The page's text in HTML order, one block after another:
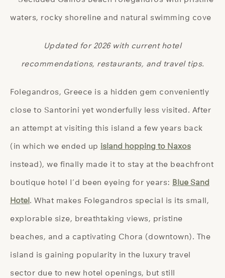
Updated for 2026 with current hotel
recommendations, restaurants, and travel tips.
Folegandros, Greece is a hidden gem conveniently
close to Santorini yet wonderfully less visited. After
an attempt at visiting this island a few years back
(in which we ended up island hopping to Naxos
instead), we finally made it to stay at the beachfront
boutique hotel I’d been eyeing for years: Blue Sand
Hotel. What makes Folegandros special is its small,
explorable size, breathtaking views, pristine
beaches, and a captivating Chora (downtown). The
island is gaining popularity in the luxury travel
sector due to new hotel openings, but still